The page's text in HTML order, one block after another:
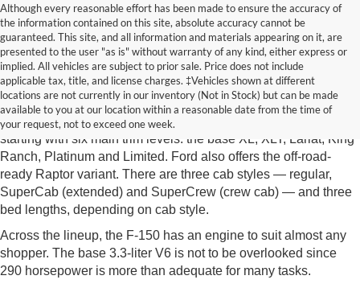
Although every reasonable effort has been made to ensure the accuracy of
the information contained on this site, absolute accuracy cannot be
guaranteed. This site, and all information and materials appearing on it, are
presented to the user "as is" without warranty of any kind, either express or
implied. All vehicles are subject to prior sale. Price does not include
applicable tax, title, and license charges. ‡Vehicles shown at different
locations are not currently in our inventory (Not in Stock) but can be made
available to you at our location within a reasonable date from the time of
your request, not to exceed one week.
New Ford F-150 McMinnville TN
As with most full-size pickups, there's a lot to choose from on
the new F-150 from Edd Rogers Valley Ford in McMinnville TN,
starting with six main trim levels: the base XL, XLT, Lariat, King
Ranch, Platinum and Limited. Ford also offers the off-road-
ready Raptor variant. There are three cab styles — regular,
SuperCab (extended) and SuperCrew (crew cab) — and three
bed lengths, depending on cab style.
Across the lineup, the F-150 has an engine to suit almost any
shopper. The base 3.3-liter V6 is not to be overlooked since
290 horsepower is more than adequate for many tasks.